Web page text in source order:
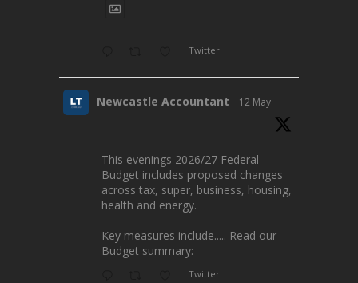
Twitter
Newcastle Accountant 12 May
This evenings 2026/27 Federal
Budget includes proposed changes
across tax, super, business, housing,
health and energy.
Key measures include..... Read our
Budget summary:
Twitter